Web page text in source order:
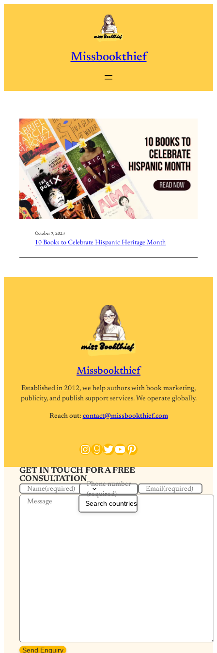
Missbookthief
October 9, 2023
10 Books to Celebrate Hispanic Heritage Month
Missbookthief
Established in 2012, we help authors with book marketing,
publicity, and publish support services. We operate globally.
Reach out: contact@missbookthief.com
Instagram
Goodreads
Twitter
YouTube
Pinterest
GET IN TOUCH FOR A FREE
CONSULTATION
Name(required)
Phone number
(required)
Email(required)
Message
Send Enquiry